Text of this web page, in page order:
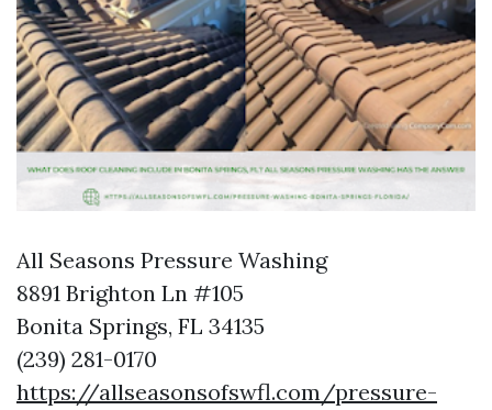
All Seasons Pressure Washing
8891 Brighton Ln #105
Bonita Springs, FL 34135
(239) 281-0170
https://allseasonsofswfl.com/pressure-